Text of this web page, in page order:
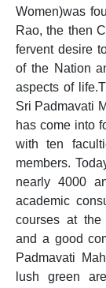
Women)was
Rao, the then
fervent desire
of the Nation
aspects of
Sri Padmavati
has come into
with ten
members.
nearly 4000
academic
courses at the
and a good
Padmavati
lush green